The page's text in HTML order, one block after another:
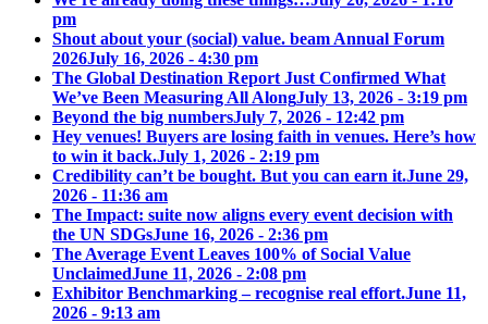
pm
Shout about your (social) value. beam Annual Forum
2026July 16, 2026 - 4:30 pm
The Global Destination Report Just Confirmed What
We’ve Been Measuring All AlongJuly 13, 2026 - 3:19 pm
Beyond the big numbersJuly 7, 2026 - 12:42 pm
Hey venues! Buyers are losing faith in venues. Here’s how
to win it back.July 1, 2026 - 2:19 pm
Credibility can’t be bought. But you can earn it.June 29,
2026 - 11:36 am
The Impact: suite now aligns every event decision with
the UN SDGsJune 16, 2026 - 2:36 pm
The Average Event Leaves 100% of Social Value
UnclaimedJune 11, 2026 - 2:08 pm
Exhibitor Benchmarking – recognise real effort.June 11,
2026 - 9:13 am